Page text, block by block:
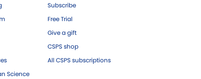
Science
Subscribe
Free Trial
Give a gift
CSPS shop
All CSPS subscriptions